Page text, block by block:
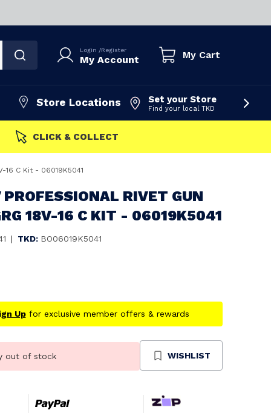
Login /Register
My Account My Cart
Store Locations Set your Store
Find your local TKD
FAST DISPATCH
16 C Kit - 06019K5041
PROFESSIONAL RIVET GUN
18V-16 C KIT - 06019K5041
| TKD: BO06019K5041
Upfor exclusive member offers & rewards
out of stock WISHLIST